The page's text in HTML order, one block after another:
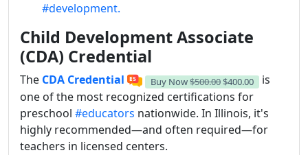
#development.
Child Development Associate
(CDA) Credential
The CDA Credential Buy Now$500.00 $400.00
is
one of the most recognized certifications for
preschool #educators nationwide. In Illinois, it's
highly recommended—and often required—for
teachers in licensed centers.